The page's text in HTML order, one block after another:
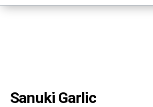
Sanuki Garlic